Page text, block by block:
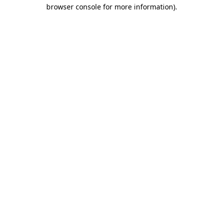
browser console for more information).